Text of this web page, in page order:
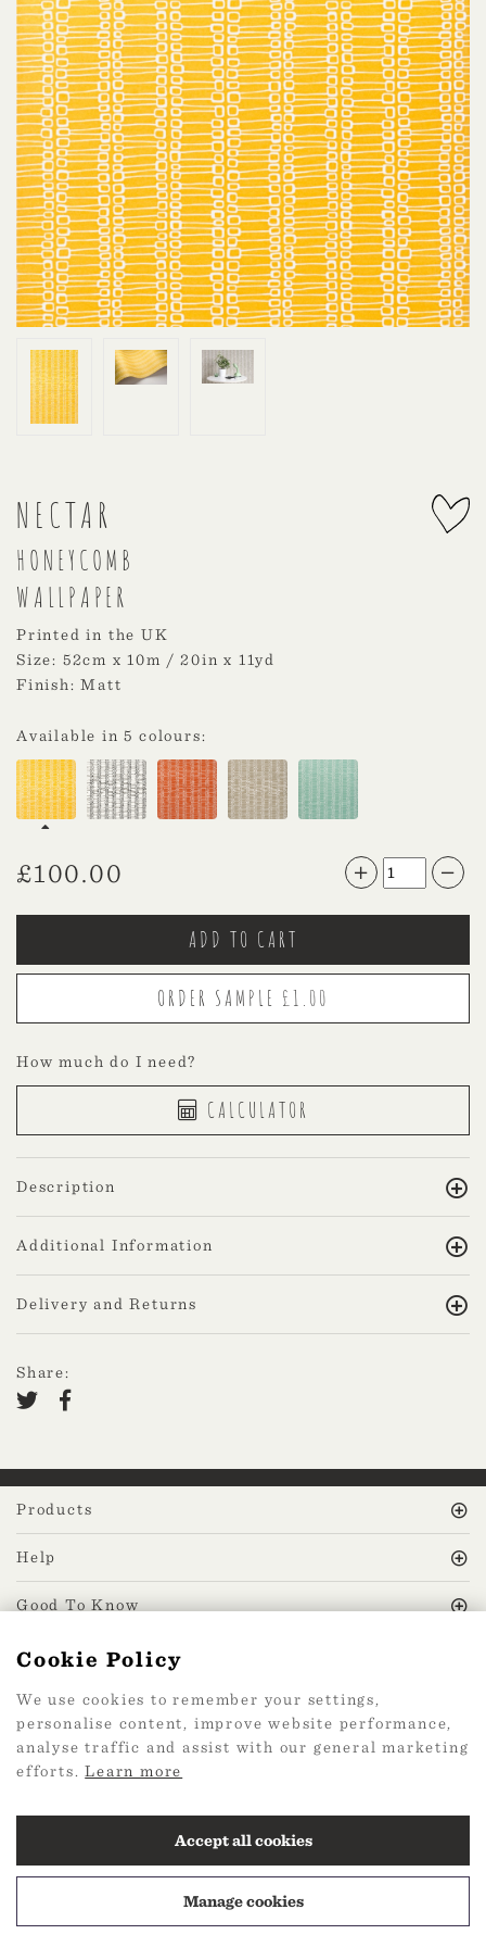
NECTAR
HONEYCOMB
WALLPAPER
Printed in the UK
Size: 52cm x 10m / 20in x 11yd
Finish: Matt
Available in 5 colours:
£100.00
How much do I need?
CALCULATOR
Description
Additional Information
Delivery and Returns
Share:
MissPrint Social
Mailing list
Products
Help
Good To Know
2026 Web Design by
Cookie Policy
We use cookies to remember your settings,
personalise content, improve website performance,
analyse traffic and assist with our general marketing
efforts.Learn more
Accept all cookies
Manage cookies